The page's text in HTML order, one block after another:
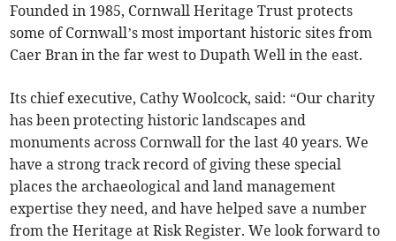
Founded in 1985, Cornwall Heritage Trust protects
some of Cornwall’s most important historic sites from
Caer Bran in the far west to Dupath Well in the east.
Its chief executive, Cathy Woolcock, said: “Our charity
has been protecting historic landscapes and
monuments across Cornwall for the last 40 years. We
have a strong track record of giving these special
places the archaeological and land management
expertise they need, and have helped save a number
from the Heritage at Risk Register. We look forward to